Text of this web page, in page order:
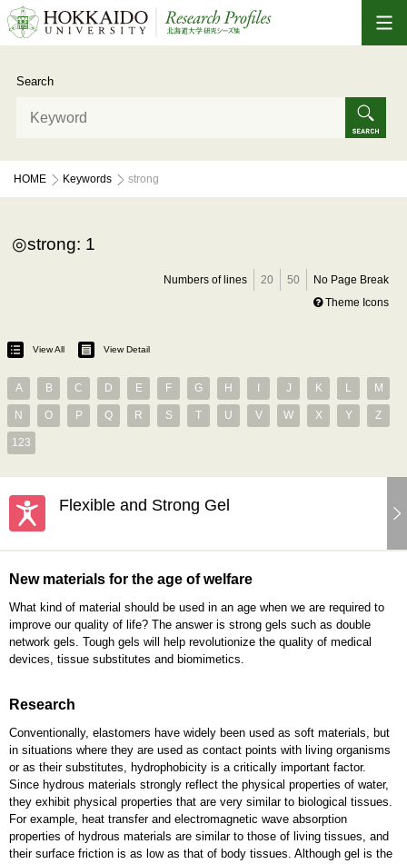
Search
HOME Keywords strong
strong: 1
Numbers of lines 20 50
No Page Break
Theme Icons
View All View Detail
A B C D E F G H J K L M
N O P Q R S T U V W X Y Z
123
Flexible and Strong Gel
New materials for the age of welfare
What kind of material should be used in an age when we are required to
improve our quality of life? The answer is strong gels such as double
network gels. Tough gels will help revolutionize the quality of medical
devices, tissue substitutes and biomimetics.
Research
Conventionally, elastomers have widely been used as soft materials, but
in situations where they are used as contact points with living organisms
or as their substitutes, hydrophobicity is a critically important factor.
Since hydrous materials strongly reflect the physical properties of water,
they exhibit physical properties that are very similar to biological tissues.
For example, heat transfer and electromagnetic wave absorption
properties of hydrous materials are similar to those of living tissues, and
their surface friction is as low as that of body tissues. Although gel is the